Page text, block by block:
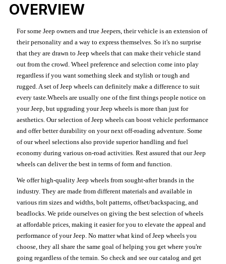
OVERVIEW
For some Jeep owners and true Jeepers, their vehicle is an extension of
their personality and a way to express themselves. So it's no surprise
that they are drawn to Jeep wheels that can make their vehicle stand
out from the crowd. Wheel preference and selection come into play
regardless if you want something sleek and stylish or tough and
rugged. A set of Jeep wheels can definitely make a difference to suit
every taste.Wheels are usually one of the first things people notice on
your Jeep, but upgrading your Jeep wheels is more than just for
aesthetics. Our selection of Jeep wheels can boost vehicle performance
and offer better durability on your next off-roading adventure. Some
of our wheel selections also provide superior handling and fuel
economy during various on-road activities. Rest assured that our Jeep
wheels can deliver the best in terms of form and function.
We offer high-quality Jeep wheels from sought-after brands in the
industry. They are made from different materials and available in
various rim sizes and widths, bolt patterns, offset/backspacing, and
beadlocks. We pride ourselves on giving the best selection of wheels
at affordable prices, making it easier for you to elevate the appeal and
performance of your Jeep. No matter what kind of Jeep wheels you
choose, they all share the same goal of helping you get where you're
going regardless of the terrain. So check and see our catalog and get